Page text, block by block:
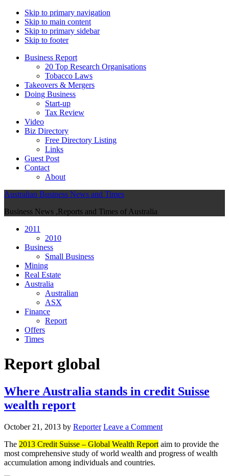
Skip to primary navigation
Skip to main content
Skip to primary sidebar
Skip to footer
Business Report
20 Top Research Organisations
Tobacco Laws
Takeovers & Mergers
Doing Business
Start-up
Tax Review
Video
Biz Directory
Free Directory Listing
Links
Guest Post
Contact
About
Australian Business News and Times
Business News ,Reports and Times of Australia
2011
2010
Business
Small Business
Mining
Real Estate
Australia
Australian
ASX
Finance
Report
Offers
Times
Report global
Where Australia stands in credit Suisse
wealth report
October 21, 2013 by Reporter Leave a Comment
The 2013 Credit Suisse – Global Wealth Report aim to provide the
most comprehensive study of world wealth and progress of wealth
accumulation among individuals and countries.